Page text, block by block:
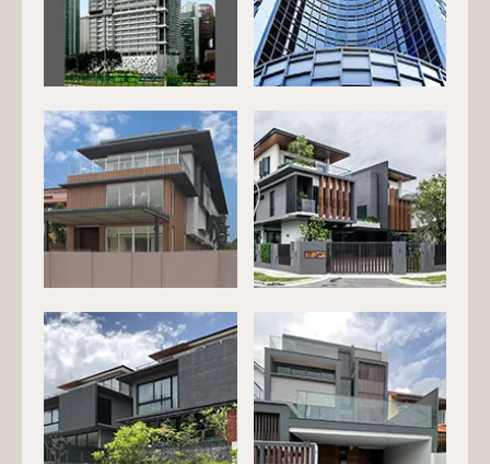
EG-139 EG-144
EG-147 EG-201